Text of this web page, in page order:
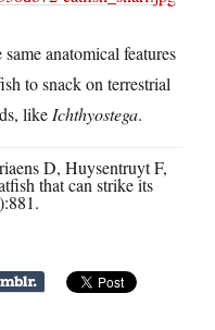
anatomical features
to snack on terrestrial
likeIchthyostega.
D, Huysentruyt F,
that can strike its